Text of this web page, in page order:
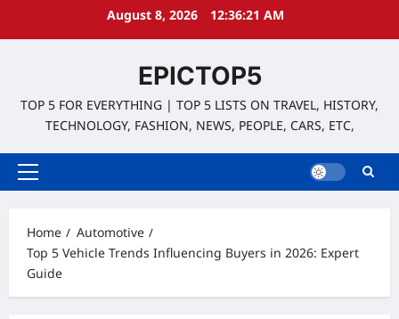
August 8, 2026 12:36:22 AM
EPICTOP5
TOP 5 FOR EVERYTHING | TOP 5 LISTS ON TRAVEL, HISTORY,
TECHNOLOGY, FASHION, NEWS, PEOPLE, CARS, ETC,
Primary
Home
Automotive
Top 5 Vehicle Trends Influencing Buyers in 2026: Expert
Guide